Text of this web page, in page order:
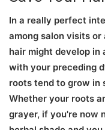
hair Care
hair style
hair trick and trips
News And Update
In a really perfect
among salon visits
hair might develop in
with your preceding
roots tend to grow in
Whether your roots
grayer, if you're now